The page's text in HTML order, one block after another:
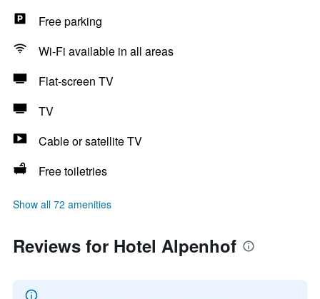
Free parking
Wi-Fi available in all areas
Flat-screen TV
TV
Cable or satellite TV
Free toiletries
Show all 72 amenities
Reviews for Hotel Alpenhof